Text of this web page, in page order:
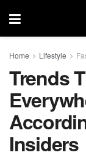
Home Lifestyle
Trends
Insiders